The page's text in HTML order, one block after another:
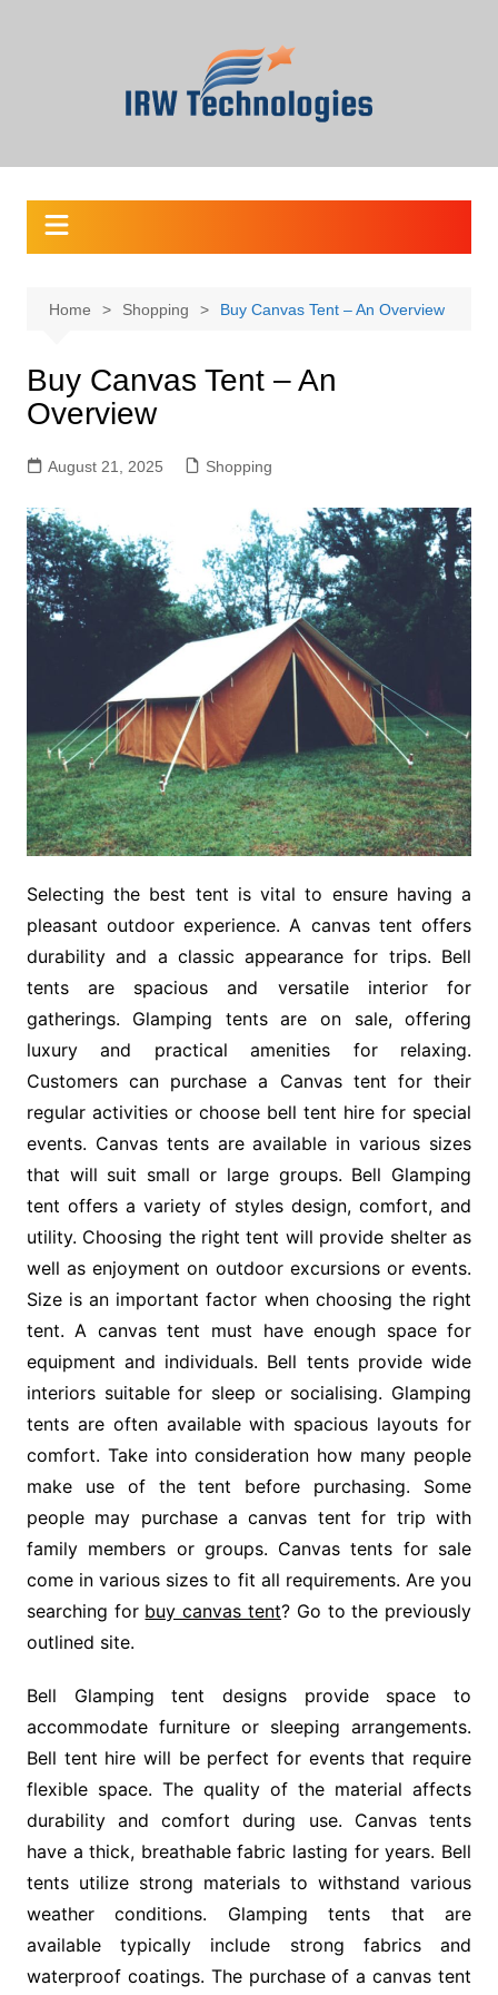
Home Shopping Buy Canvas Tent – An Overview
Buy Canvas Tent – An
Overview
August 21, 2025 Shopping
Selecting the best tent is vital to ensure having a
pleasant outdoor experience. A canvas tent offers
durability and a classic appearance for trips. Bell
tents are spacious and versatile interior for
gatherings. Glamping tents are on sale, offering
luxury and practical amenities for relaxing.
Customers can purchase a Canvas tent for their
regular activities or choose bell tent hire for special
events. Canvas tents are available in various sizes
that will suit small or large groups. Bell Glamping
tent offers a variety of styles design, comfort, and
utility. Choosing the right tent will provide shelter as
well as enjoyment on outdoor excursions or events.
Size is an important factor when choosing the right
tent. A canvas tent must have enough space for
equipment and individuals. Bell tents provide wide
interiors suitable for sleep or socialising. Glamping
tents are often available with spacious layouts for
comfort. Take into consideration how many people
make use of the tent before purchasing. Some
people may purchase a canvas tent for trip with
family members or groups. Canvas tents for sale
come in various sizes to fit all requirements. Are you
searching for buy canvas tent? Go to the previously
outlined site.
Bell Glamping tent designs provide space to
accommodate furniture or sleeping arrangements.
Bell tent hire will be perfect for events that require
flexible space. The quality of the material affects
durability and comfort during use. Canvas tents
have a thick, breathable fabric lasting for years. Bell
tents utilize strong materials to withstand various
weather conditions. Glamping tents that are
available typically include strong fabrics and
waterproof coatings. The purchase of a canvas tent